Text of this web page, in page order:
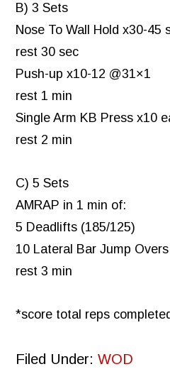
B) 3 Sets
Nose To Wall Hold x30-45
rest 30 sec
Push-up x10-12 @31×1
rest 1 min
Single Arm KB Press x10
rest 2 min
C) 5 Sets
AMRAP in 1 min of:
5 Deadlifts (185/125)
10 Lateral Bar Jump Overs
rest 3 min
*score total reps
Filed Under:WOD